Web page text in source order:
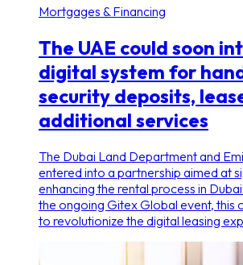
Mortgages & Financing
The UAE could soon
digital system for
security deposits,
additional services
The Dubai Land Department and
entered into a partnership aimed at
enhancing the rental process in
the ongoing Gitex Global event, this
to revolutionize the digital leasing